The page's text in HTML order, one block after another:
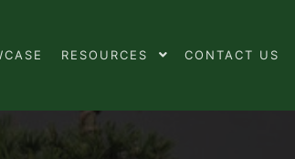
RESOURCES CONTACT US